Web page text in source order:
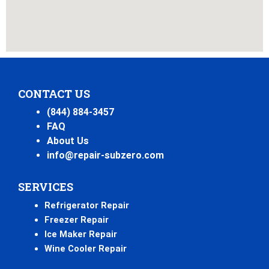
CONTACT US
(844) 884-3457
FAQ
About Us
info@repair-subzero.com
SERVICES
Refrigerator Repair
Freezer Repair
Ice Maker Repair
Wine Cooler Repair